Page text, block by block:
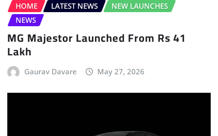
HOME LATEST NEWS
NEW LAUNCHES
NEWS
MG Majestor Launched From Rs 41
Lakh
Gaurav Davare May 27, 2026